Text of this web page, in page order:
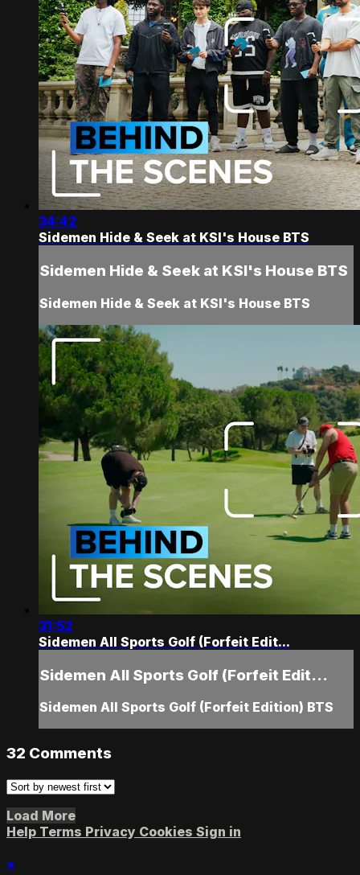
34:42
Sidemen Hide & Seek at KSI's House BTS
Sidemen Hide & Seek at KSI's House BTS
Sidemen Hide & Seek at KSI's House BTS
31:52
Sidemen All Sports Golf (Forfeit Edit...
Sidemen All Sports Golf (Forfeit Edit...
Sidemen All Sports Golf (Forfeit Edition) BTS
32 Comments
Load More
Help Terms Privacy Cookies Sign in
×